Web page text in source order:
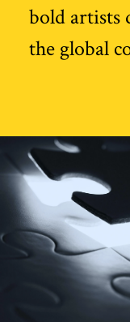
bold artists
the global